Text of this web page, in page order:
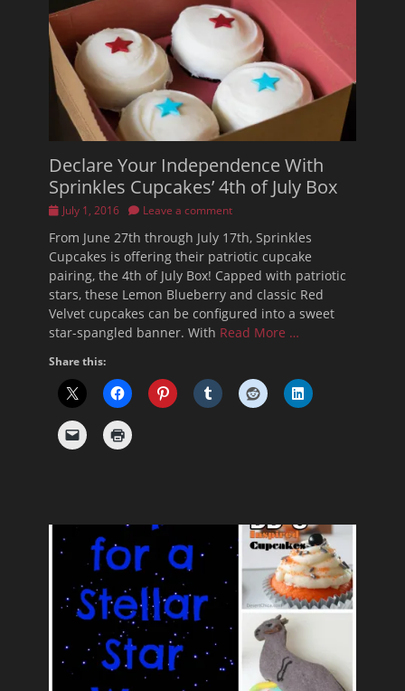
Declare Your Independence With
Sprinkles Cupcakes’ 4th of July Box
PostedJuly 1, 2016 Leave a comment
From June 27th through July 17th, Sprinkles
Cupcakes is offering their patriotic cupcake
pairing, the 4th of July Box! Capped with patriotic
stars, these Lemon Blueberry and classic Red
Velvet cupcakes can be configured into a sweet
star-spangled banner. With Read More …
Share this: